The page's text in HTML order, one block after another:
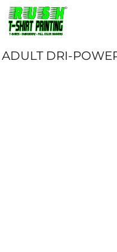
ADULT DRI-